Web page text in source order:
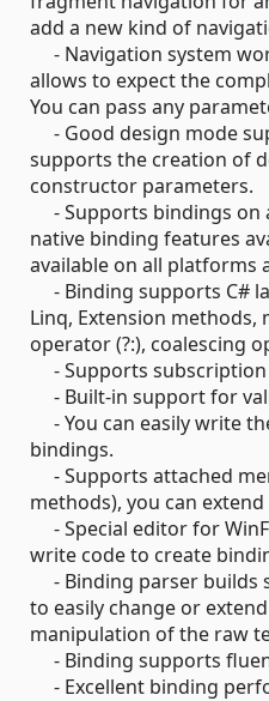
add a new kind of
- Navigation system
allows to expect the
You can pass any
- Good design mode
supports the creation of
constructor parameters.
- Supports bindings on
native binding features
available on all platforms
- Binding supports C#
Linq, Extension methods,
operator (?:), coalescing
- Supports subscription
- Built-in support for
- You can easily write
bindings.
- Supports attached
methods), you can
- Special editor for
write code to create
- Binding parser builds
to easily change or
manipulation of the raw
- Binding supports
- Excellent binding